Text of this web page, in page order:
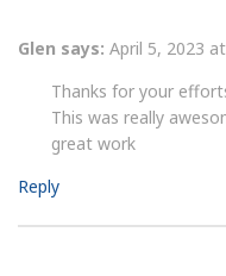
Glen says: April 5, 2023
Thanks for your
This was really
great work
Reply